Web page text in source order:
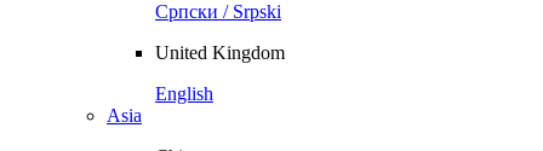
Српски / Srpski
United Kingdom
English
Asia